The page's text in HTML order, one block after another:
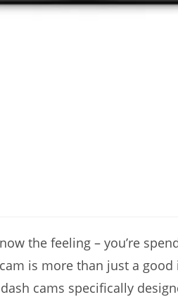
the feeling – you’re
is more than just a good
cams specifically